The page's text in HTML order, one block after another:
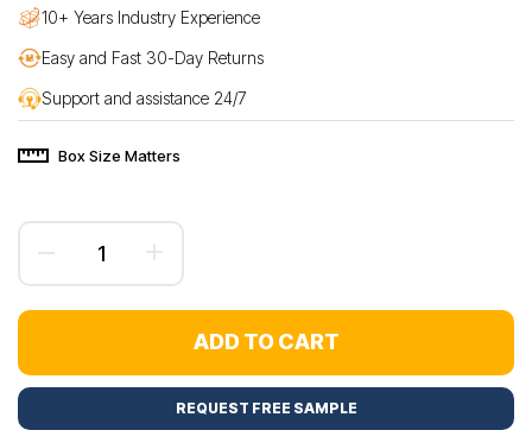
10+ Years Industry Experience
Easy and Fast 30-Day Returns
Support and assistance 24/7
Box Size Matters
ADD TO CART
REQUEST FREE SAMPLE